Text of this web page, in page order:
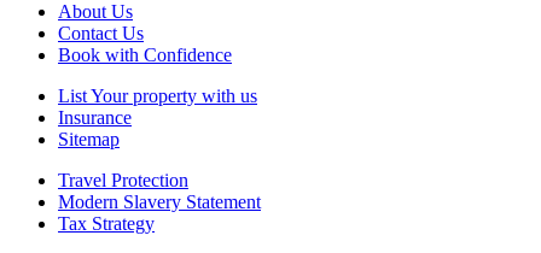
About Us
Contact Us
Book with Confidence
List Your property with us
Insurance
Sitemap
Travel Protection
Modern Slavery Statement
Tax Strategy